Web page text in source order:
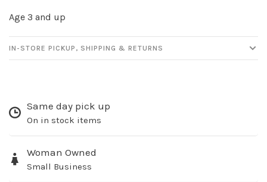
Age 3 and up
IN-STORE PICKUP, SHIPPING & RETURNS
Same day pick up
On in stock items
Woman Owned
Small Business
newsletter!
Be the first to know about new products, events
and all the other fun stuff happening in our stores!